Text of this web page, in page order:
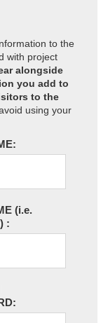
to the
with project
alongside
you add to
to the
using your
(i.e.
: